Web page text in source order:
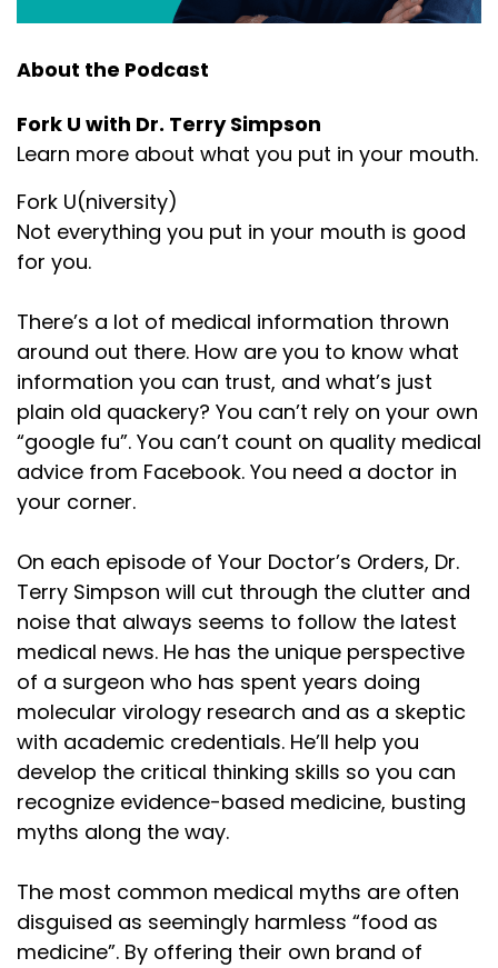
About the Podcast
Fork U with Dr. Terry Simpson
Learn more about what you put in your mouth.
Fork U(niversity)
Not everything you put in your mouth is good
for you.
There’s a lot of medical information thrown
around out there. How are you to know what
information you can trust, and what’s just
plain old quackery? You can’t rely on your own
“google fu”. You can’t count on quality medical
advice from Facebook. You need a doctor in
your corner.
On each episode of Your Doctor’s Orders, Dr.
Terry Simpson will cut through the clutter and
noise that always seems to follow the latest
medical news. He has the unique perspective
of a surgeon who has spent years doing
molecular virology research and as a skeptic
with academic credentials. He’ll help you
develop the critical thinking skills so you can
recognize evidence-based medicine, busting
myths along the way.
The most common medical myths are often
disguised as seemingly harmless “food as
medicine”. By offering their own brand of